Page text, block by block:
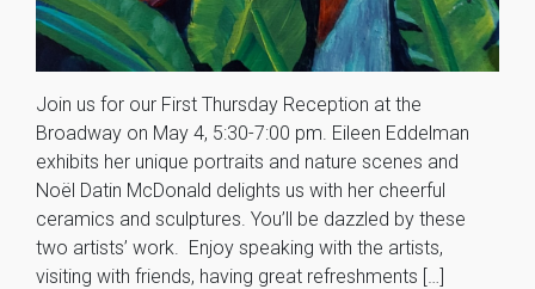
Join us for our First Thursday Reception at the
Broadway on May 4, 5:30-7:00 pm. Eileen Eddelman
exhibits her unique portraits and nature scenes and
Noël Datin McDonald delights us with her cheerful
ceramics and sculptures. You’ll be dazzled by these
two artists’ work. Enjoy speaking with the artists,
visiting with friends, having great refreshments […]